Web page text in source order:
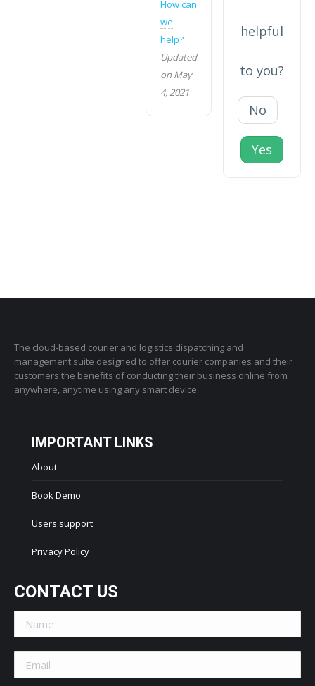
How can
we
help?
Updated
on May
4, 2021
helpful
to you?
No
Yes
The cloud-based courier and logistics dispatching and
management suite designed to offer courier companies and their
customers the benefits of conducting their business online from
anywhere, anytime using any smart device.
IMPORTANT LINKS
About
Book Demo
Users support
Privacy Policy
CONTACT US